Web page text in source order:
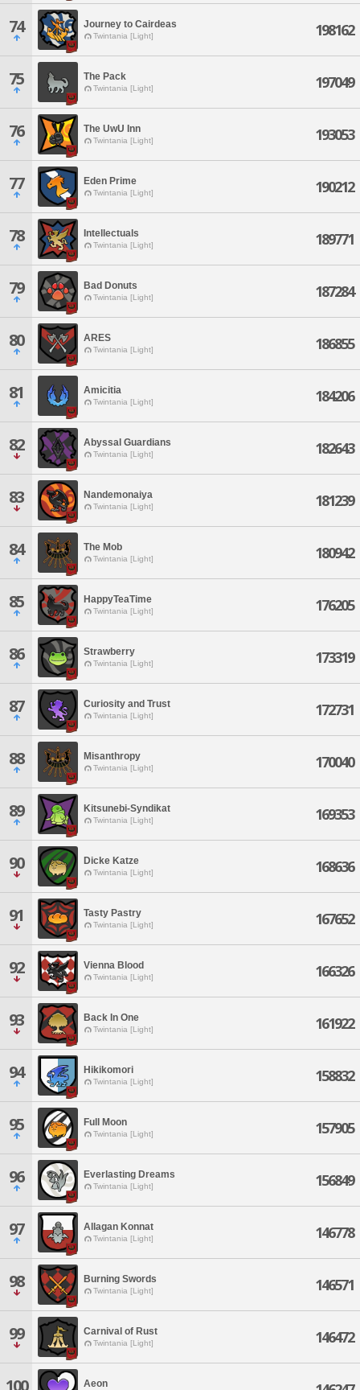
74 Journey to Cairdeas
Twintania [Light] 198162
75 The Pack
Twintania [Light] 197049
76 The UwU Inn
Twintania [Light] 193053
77 Eden Prime
Twintania [Light] 190212
78 Intellectuals
Twintania [Light] 189771
79 Bad Donuts
Twintania [Light] 187284
80 ARES
Twintania [Light] 186855
81 Amicitia
Twintania [Light] 184206
82 Abyssal Guardians
Twintania [Light] 182643
83 Nandemonaiya
Twintania [Light] 181239
84 The Mob
Twintania [Light] 180942
85 HappyTeaTime
Twintania [Light] 176205
86 Strawberry
Twintania [Light] 173319
87 Curiosity and Trust
Twintania [Light] 172731
88 Misanthropy
Twintania [Light] 170040
89 Kitsunebi-Syndikat
Twintania [Light] 169353
90 Dicke Katze
Twintania [Light] 168636
91 Tasty Pastry
Twintania [Light] 167652
92 Vienna Blood
Twintania [Light] 166326
93 Back In One
Twintania [Light] 161922
94 Hikikomori
Twintania [Light] 158832
95 Full Moon
Twintania [Light] 157905
96 Everlasting Dreams
Twintania [Light] 156849
97 Allagan Konnat
Twintania [Light] 146778
98 Burning Swords
Twintania [Light] 146571
99 Carnival of Rust
Twintania [Light] 146472
100 Aeon